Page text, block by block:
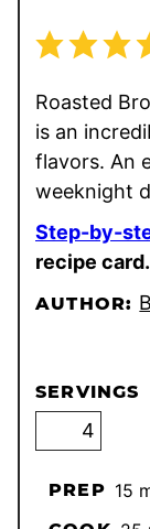
Roasted
is an
flavors. An
weeknight
Step-by-
recipe card.
AUTHOR:
SERVINGS
PREP 15